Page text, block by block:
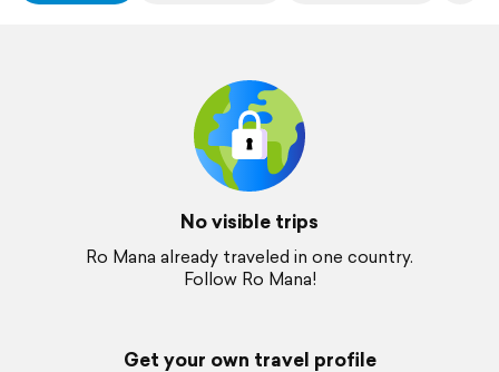
No visible trips
Ro Mana already traveled in one country.
Follow Ro Mana!
Get your own travel profile